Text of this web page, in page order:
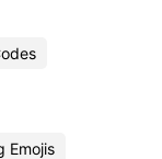
Emojis